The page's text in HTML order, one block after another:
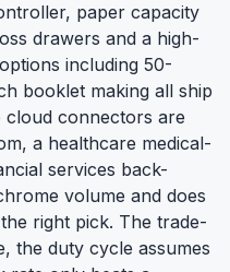
paper capacity
drawers and a high-
including 50-
booklet making all ship
cloud connectors are
a healthcare medical-
services back-
volume and does
right pick. The trade-
the duty cycle assumes